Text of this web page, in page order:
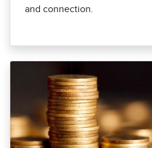
and connection.